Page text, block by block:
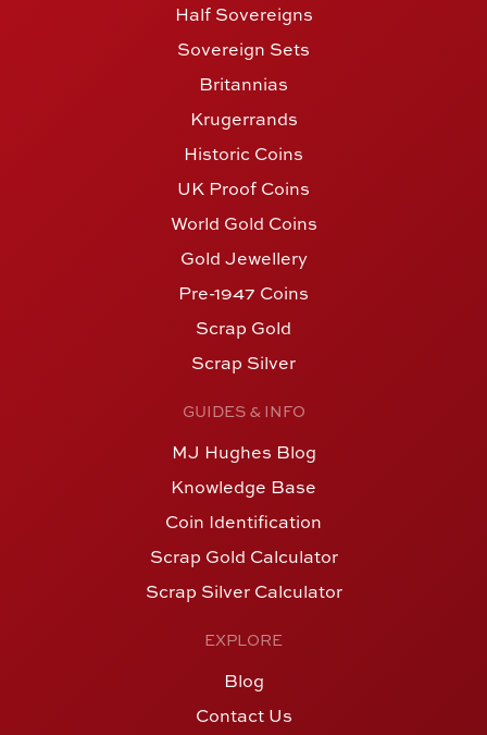
Half Sovereigns
Sovereign Sets
Britannias
Krugerrands
Historic Coins
UK Proof Coins
World Gold Coins
Gold Jewellery
Pre-1947 Coins
Scrap Gold
Scrap Silver
GUIDES & INFO
MJ Hughes Blog
Knowledge Base
Coin Identification
Scrap Gold Calculator
Scrap Silver Calculator
EXPLORE
Blog
Contact Us